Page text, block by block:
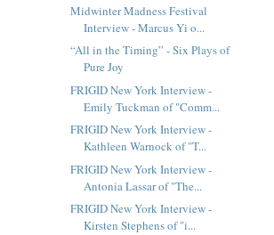
Midwinter Madness Festival
Interview - Marcus Yi o...
“All in the Timing” - Six Plays of
Pure Joy
FRIGID New York Interview -
Emily Tuckman of "Comm...
FRIGID New York Interview -
Kathleen Warnock of "T...
FRIGID New York Interview -
Antonia Lassar of "The...
FRIGID New York Interview -
Kirsten Stephens of "i...